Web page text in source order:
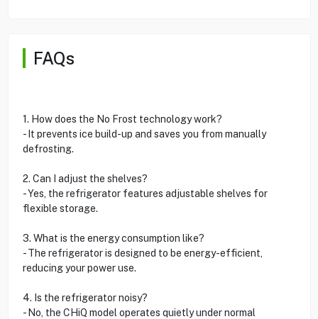
FAQs
1. How does the No Frost technology work?
- It prevents ice build-up and saves you from manually
defrosting.
2. Can I adjust the shelves?
- Yes, the refrigerator features adjustable shelves for
flexible storage.
3. What is the energy consumption like?
- The refrigerator is designed to be energy-efficient,
reducing your power use.
4. Is the refrigerator noisy?
- No, the CHiQ model operates quietly under normal